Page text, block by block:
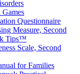
Questionnaire
Measure, Second
Tips™
Scale, Second
for Families